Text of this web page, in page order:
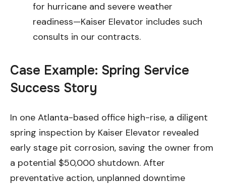
for hurricane and severe weather
readiness—Kaiser Elevator includes such
consults in our contracts.
Case Example: Spring Service
Success Story
In one Atlanta-based office high-rise, a diligent
spring inspection by Kaiser Elevator revealed
early stage pit corrosion, saving the owner from
a potential $50,000 shutdown. After
preventative action, unplanned downtime